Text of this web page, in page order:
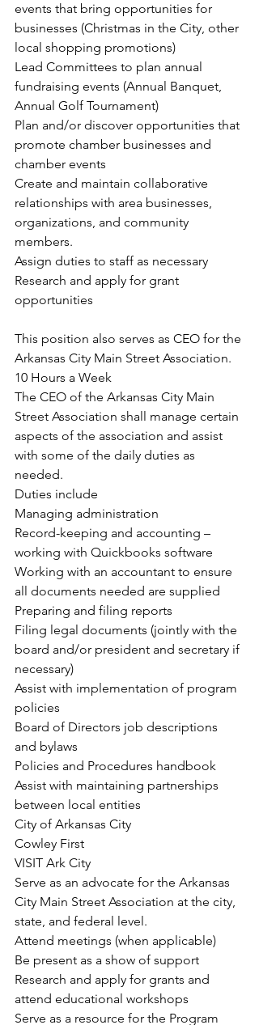
events that bring opportunities for
businesses (Christmas in the City, other
local shopping promotions)
Lead Committees to plan annual
fundraising events (Annual Banquet,
Annual Golf Tournament)
Plan and/or discover opportunities that
promote chamber businesses and
chamber events
Create and maintain collaborative
relationships with area businesses,
organizations, and community
members.
Assign duties to staff as necessary
Research and apply for grant
opportunities
This position also serves as CEO for the
Arkansas City Main Street Association.
10 Hours a Week
The CEO of the Arkansas City Main
Street Association shall manage certain
aspects of the association and assist
with some of the daily duties as
needed.
Duties include
Managing administration
Record-keeping and accounting –
working with Quickbooks software
Working with an accountant to ensure
all documents needed are supplied
Preparing and filing reports
Filing legal documents (jointly with the
board and/or president and secretary if
necessary)
Assist with implementation of program
policies
Board of Directors job descriptions
and bylaws
Policies and Procedures handbook
Assist with maintaining partnerships
between local entities
City of Arkansas City
Cowley First
VISIT Ark City
Serve as an advocate for the Arkansas
City Main Street Association at the city,
state, and federal level.
Attend meetings (when applicable)
Be present as a show of support
Research and apply for grants and
attend educational workshops
Serve as a resource for the Program